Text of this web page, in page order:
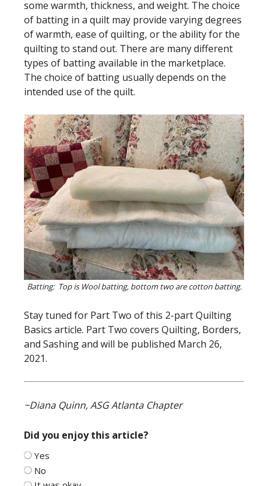
some warmth, thickness, and weight. The choice
of batting in a quilt may provide varying degrees
of warmth, ease of quilting, or the ability for the
quilting to stand out. There are many different
types of batting available in the marketplace.
The choice of batting usually depends on the
intended use of the quilt.
Batting: Top is Wool batting, bottom two are cotton batting.
Stay tuned for Part Two of this 2-part Quilting
Basics article. Part Two covers Quilting, Borders,
and Sashing and will be published March 26,
2021.
~Diana Quinn, ASG Atlanta Chapter
Did you enjoy this article?
Yes
No